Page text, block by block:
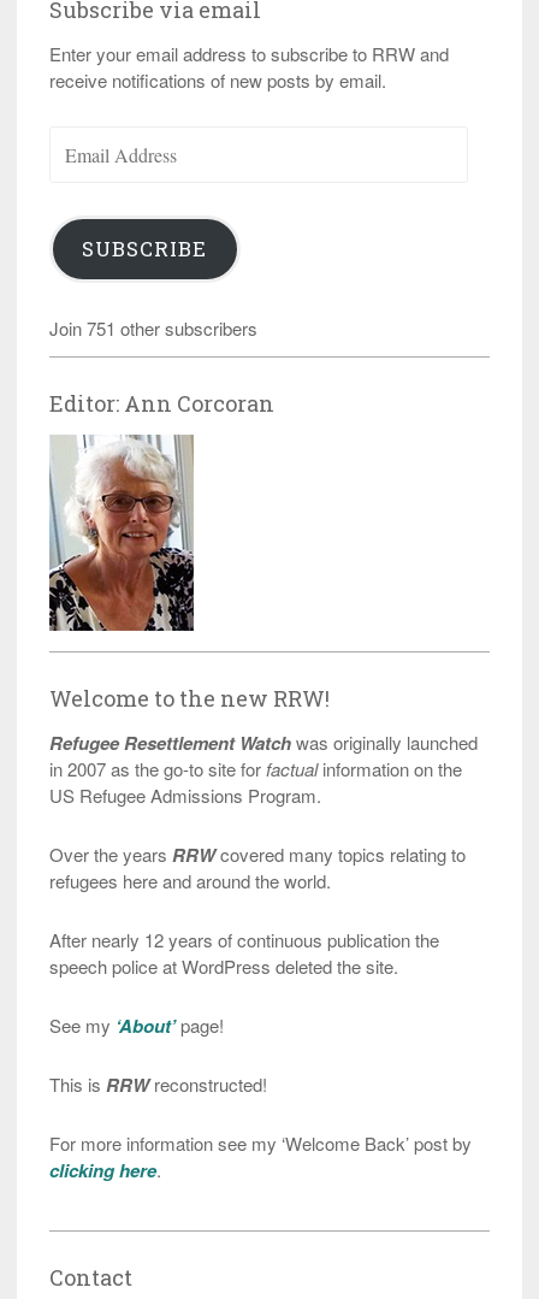
Subscribe via email
Enter your email address to subscribe to RRW and
receive notifications of new posts by email.
Address
SUBSCRIBE
Join 751 other subscribers
Editor: Ann Corcoran
Welcome to the new RRW!
Refugee Resettlement Watchwas originally launched
in 2007 as the go-to site for factualinformation on the
US Refugee Admissions Program.
Over the years RRWcovered many topics relating to
refugees here and around the world.
After nearly 12 years of continuous publication the
speech police at WordPress deleted the site.
See my ‘About’page!
This is RRWreconstructed!
For more information see my ‘Welcome Back’ post by
clicking here.
Contact